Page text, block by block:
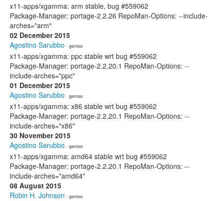
x11-apps/xgamma: arm stable, bug #559062
Package-Manager: portage-2.2.26 RepoMan-Options: --include-
arches="arm"
02 December 2015
Agostino Sarubbo · gentoo
x11-apps/xgamma: ppc stable wrt bug #559062
Package-Manager: portage-2.2.20.1 RepoMan-Options: --
include-arches="ppc"
01 December 2015
Agostino Sarubbo · gentoo
x11-apps/xgamma: x86 stable wrt bug #559062
Package-Manager: portage-2.2.20.1 RepoMan-Options: --
include-arches="x86"
30 November 2015
Agostino Sarubbo · gentoo
x11-apps/xgamma: amd64 stable wrt bug #559062
Package-Manager: portage-2.2.20.1 RepoMan-Options: --
include-arches="amd64"
08 August 2015
Robin H. Johnson · gentoo